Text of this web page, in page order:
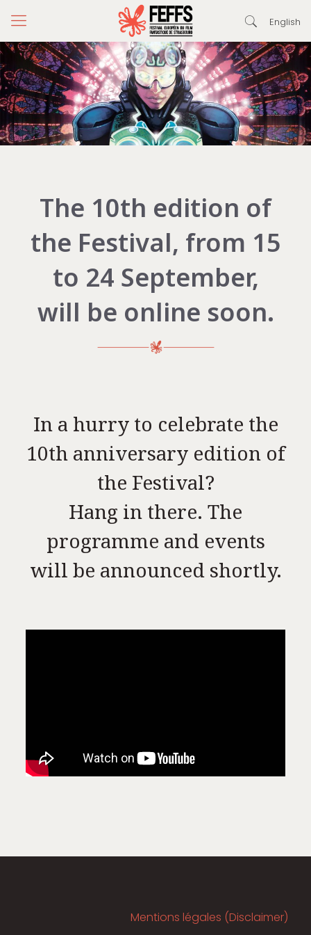
English
The 10th edition of
the Festival, from 15
to 24 September,
will be online soon.
In a hurry to celebrate the
10th anniversary edition of
the Festival?
Hang in there. The
programme and events
will be announced shortly.
Mentions légales (Disclaimer)